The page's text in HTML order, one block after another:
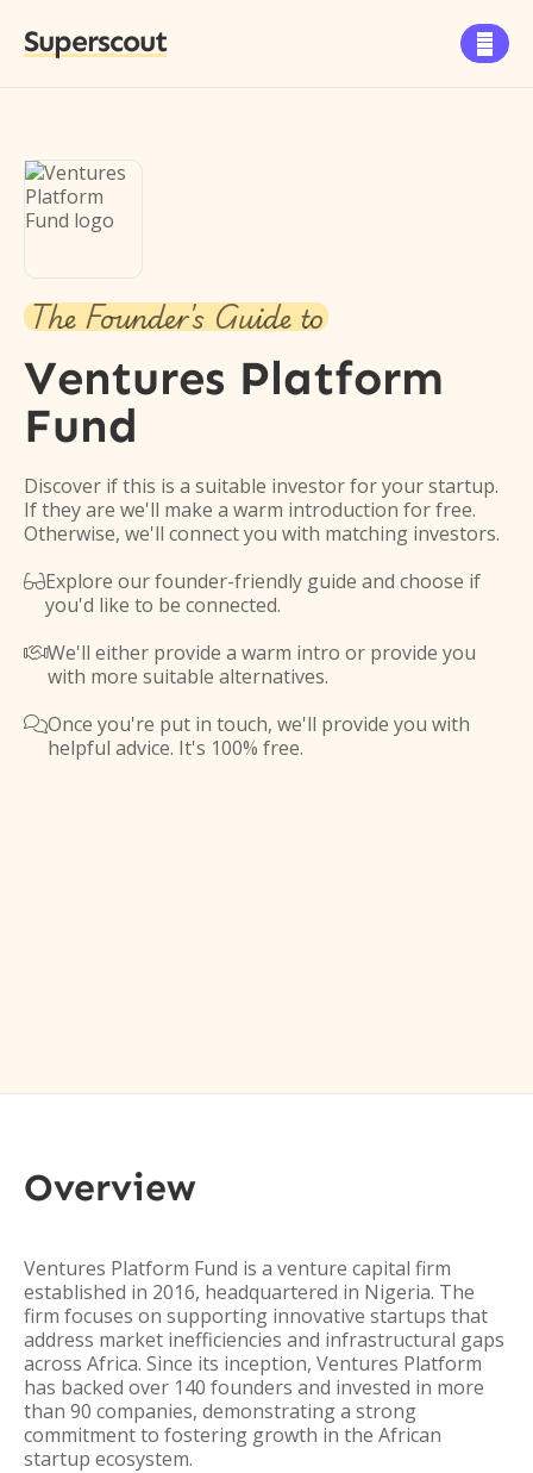
Superscout 
The Founder's Guide to
Ventures Platform
Fund
Discover if this is a suitable investor for your startup.
If they are we'll make a warm introduction for free.
Otherwise, we'll connect you with matching investors.
Explore our founder-friendly guide and choose if
you'd like to be connected.
We'll either provide a warm intro or provide you
with more suitable alternatives.
Once you're put in touch, we'll provide you with
helpful advice. It's 100% free.
Overview
Ventures Platform Fund is a venture capital firm
established in 2016, headquartered in Nigeria. The
firm focuses on supporting innovative startups that
address market inefficiencies and infrastructural gaps
across Africa. Since its inception, Ventures Platform
has backed over 140 founders and invested in more
than 90 companies, demonstrating a strong
commitment to fostering growth in the African
startup ecosystem.